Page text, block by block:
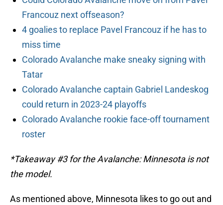
Francouz next offseason?
4 goalies to replace Pavel Francouz if he has to
miss time
Colorado Avalanche make sneaky signing with
Tatar
Colorado Avalanche captain Gabriel Landeskog
could return in 2023-24 playoffs
Colorado Avalanche rookie face-off tournament
roster
*Takeaway #3 for the Avalanche: Minnesota is not
the model.
As mentioned above, Minnesota likes to go out and